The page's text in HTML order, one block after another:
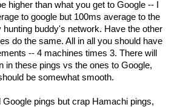
higher than what you get to Google -- I
to google but 100ms average to the
hunting buddy's network. Have the other
do the same. All in all you should have
-- 4 machines times 3. There will
in these pings vs the ones to Google,
be somewhat smooth.
Google pings but crap Hamachi pings,